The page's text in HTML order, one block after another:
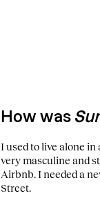
How was
I used to live alone
very masculine and
Airbnb. I needed a
Street.